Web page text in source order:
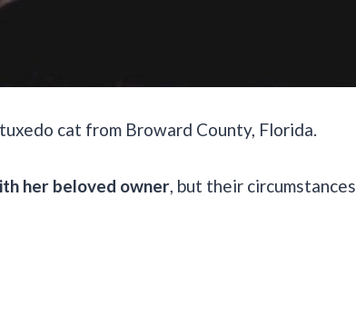
cat from Broward County, Florida.
her beloved owner, but their circumstances